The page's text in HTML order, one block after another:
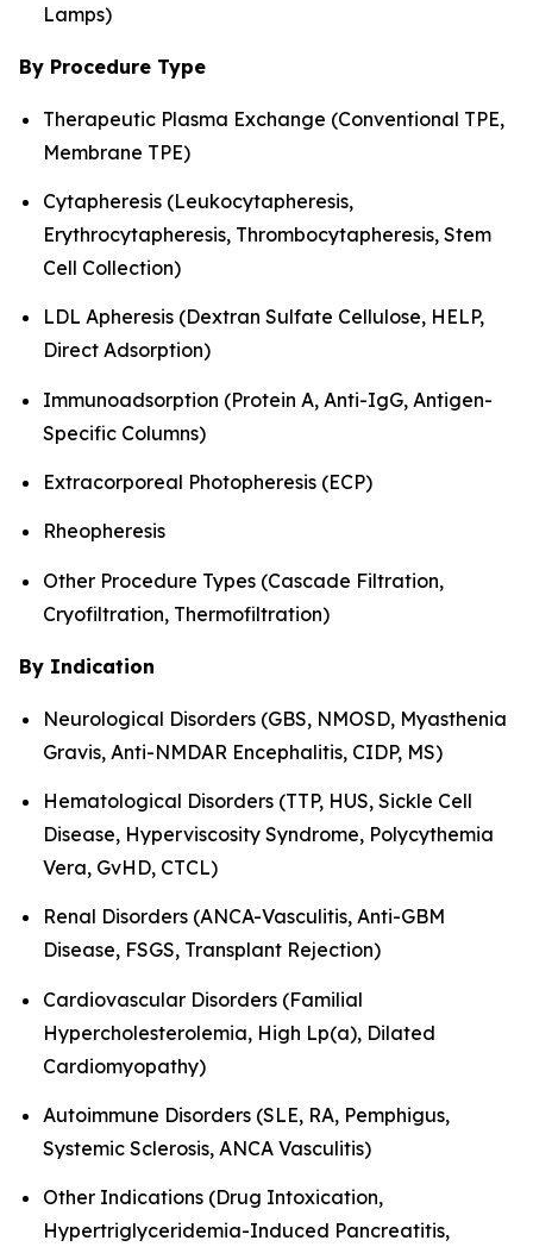
Lamps)
By Procedure Type
Therapeutic Plasma Exchange (Conventional TPE,
Membrane TPE)
Cytapheresis (Leukocytapheresis,
Erythrocytapheresis, Thrombocytapheresis, Stem
Cell Collection)
LDL Apheresis (Dextran Sulfate Cellulose, HELP,
Direct Adsorption)
Immunoadsorption (Protein A, Anti-IgG, Antigen-
Specific Columns)
Extracorporeal Photopheresis (ECP)
Rheopheresis
Other Procedure Types (Cascade Filtration,
Cryofiltration, Thermofiltration)
By Indication
Neurological Disorders (GBS, NMOSD, Myasthenia
Gravis, Anti-NMDAR Encephalitis, CIDP, MS)
Hematological Disorders (TTP, HUS, Sickle Cell
Disease, Hyperviscosity Syndrome, Polycythemia
Vera, GvHD, CTCL)
Renal Disorders (ANCA-Vasculitis, Anti-GBM
Disease, FSGS, Transplant Rejection)
Cardiovascular Disorders (Familial
Hypercholesterolemia, High Lp(a), Dilated
Cardiomyopathy)
Autoimmune Disorders (SLE, RA, Pemphigus,
Systemic Sclerosis, ANCA Vasculitis)
Other Indications (Drug Intoxication,
Hypertriglyceridemia-Induced Pancreatitis,